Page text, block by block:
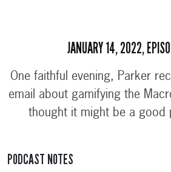
JANUARY 14, 2022,
One faithful evening, Parker
email about gamifying the
thought it might be a good
PODCAST NOTES